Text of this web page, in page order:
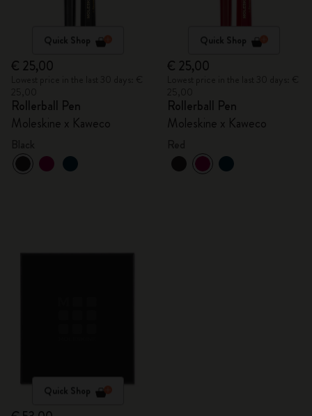
Quick Shop
€ 25,00
Rollerball Pen
Moleskine x Kaweco
Quick Shop
€ 25,00
Rollerball Pen
Moleskine x Kaweco
Quick Shop